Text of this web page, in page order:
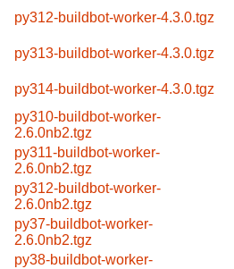
py312-buildbot-worker-4.3.0.tgz
py313-buildbot-worker-4.3.0.tgz
py314-buildbot-worker-4.3.0.tgz
py310-buildbot-worker-
2.6.0nb2.tgz
py311-buildbot-worker-
2.6.0nb2.tgz
py312-buildbot-worker-
2.6.0nb2.tgz
py37-buildbot-worker-
2.6.0nb2.tgz
py38-buildbot-worker-